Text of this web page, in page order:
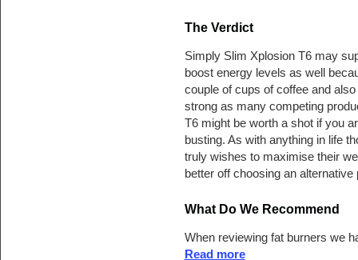
The Verdict
Simply Slim Xplosion T6 may
boost energy levels as well
couple of cups of coffee and
strong as many competing
T6 might be worth a shot if you
busting. As with anything in life
truly wishes to maximise their
better off choosing an alternative
What Do We Recommend
When reviewing fat burners we
Read more